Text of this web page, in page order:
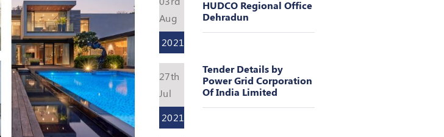
Aug
2021
HUDCO Regional Office
Dehradun
27th
Jul
2021
Tender Details by
Power Grid Corporation
Of India Limited